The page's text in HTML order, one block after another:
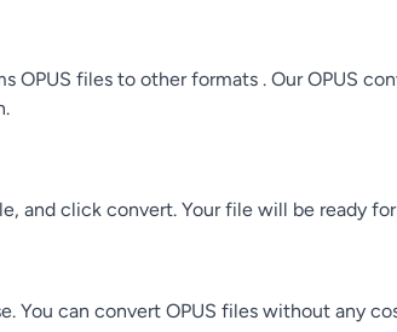
OPUS files to other formats . Our OPUS
and click convert. Your file will be ready
You can convert OPUS files without any